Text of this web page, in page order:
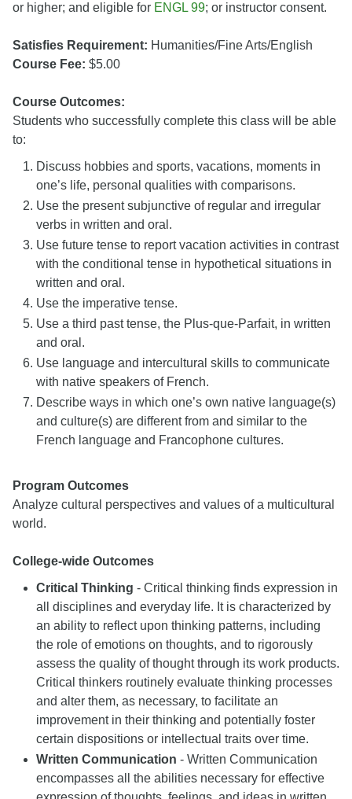
or higher; and eligible for ENGL 99; or instructor consent.
Satisfies Requirement: Humanities/Fine Arts/English
Course Fee: $5.00
Course Outcomes:
Students who successfully complete this class will be able
to:
Discuss hobbies and sports, vacations, moments in
one’s life, personal qualities with comparisons.
Use the present subjunctive of regular and irregular
verbs in written and oral.
Use future tense to report vacation activities in contrast
with the conditional tense in hypothetical situations in
written and oral.
Use the imperative tense.
Use a third past tense, the Plus-que-Parfait, in written
and oral.
Use language and intercultural skills to communicate
with native speakers of French.
Describe ways in which one’s own native language(s)
and culture(s) are different from and similar to the
French language and Francophone cultures.
Program Outcomes
Analyze cultural perspectives and values of a multicultural
world.
College-wide Outcomes
Critical Thinking - Critical thinking finds expression in
all disciplines and everyday life. It is characterized by
an ability to reflect upon thinking patterns, including
the role of emotions on thoughts, and to rigorously
assess the quality of thought through its work products.
Critical thinkers routinely evaluate thinking processes
and alter them, as necessary, to facilitate an
improvement in their thinking and potentially foster
certain dispositions or intellectual traits over time.
Written Communication - Written Communication
encompasses all the abilities necessary for effective